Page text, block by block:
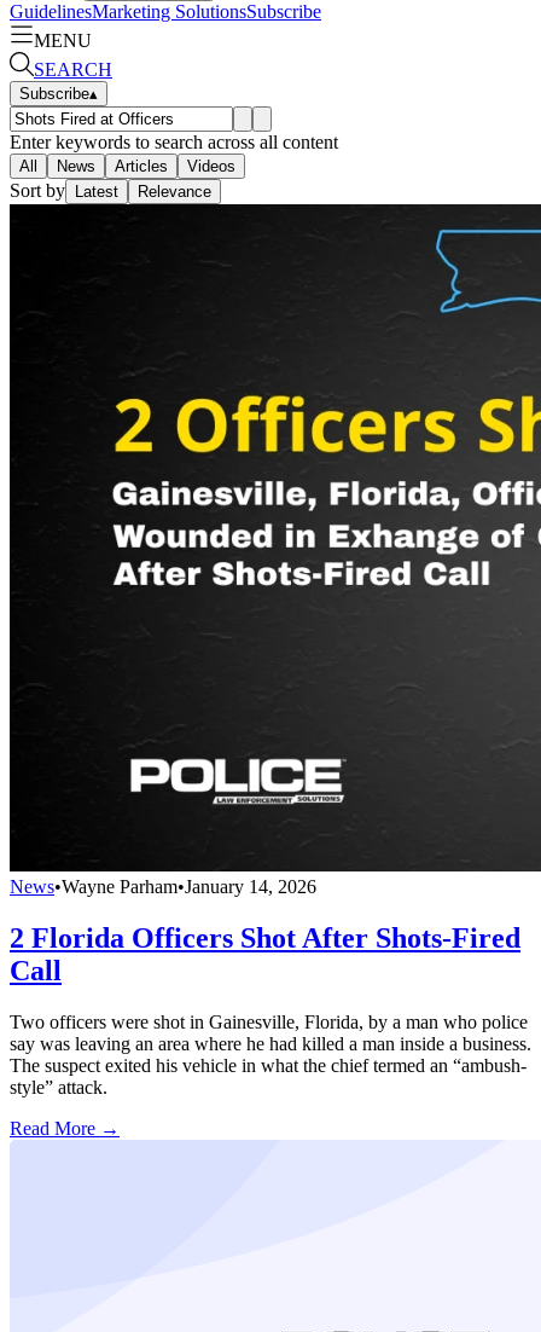
GuidelinesMarketing SolutionsSubscribe
MENU
SEARCH
Subscribe▴
Enter keywords to search across all content
All News Articles Videos
Sort by Latest Relevance
News•Wayne Parham•January 14, 2026
2 Florida Officers Shot After Shots-Fired
Call
Two officers were shot in Gainesville, Florida, by a man who police
say was leaving an area where he had killed a man inside a business.
The suspect exited his vehicle in what the chief termed an “ambush-
style” attack.
Read More →